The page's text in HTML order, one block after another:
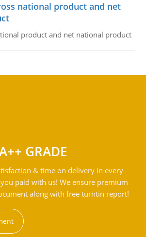
national product and net
product and net national product
GRADE
& time on delivery in every
paid with us! We ensure premium
along with free turntin report!